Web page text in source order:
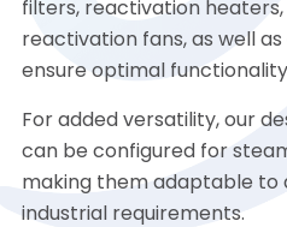
filters, reactivation
reactivation fans, as well
ensure optimal
For added versatility, our
can be configured for
making them adaptable to
industrial requirements.